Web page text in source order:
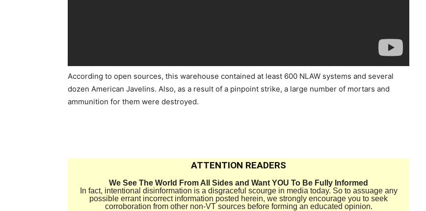
According to open sources, this warehouse contained at least 600 NLAW systems and several
dozen American Javelins. Also, as a result of a pinpoint strike, a large number of mortars and
ammunition for them were destroyed.
ATTENTION READERS
We See The World From All Sides and Want YOU To Be Fully Informed
In fact, intentional disinformation is a disgraceful scourge in media today. So to assuage any
possible errant incorrect information posted herein, we strongly encourage you to seek
corroboration from other non-VT sources before forming an educated opinion.